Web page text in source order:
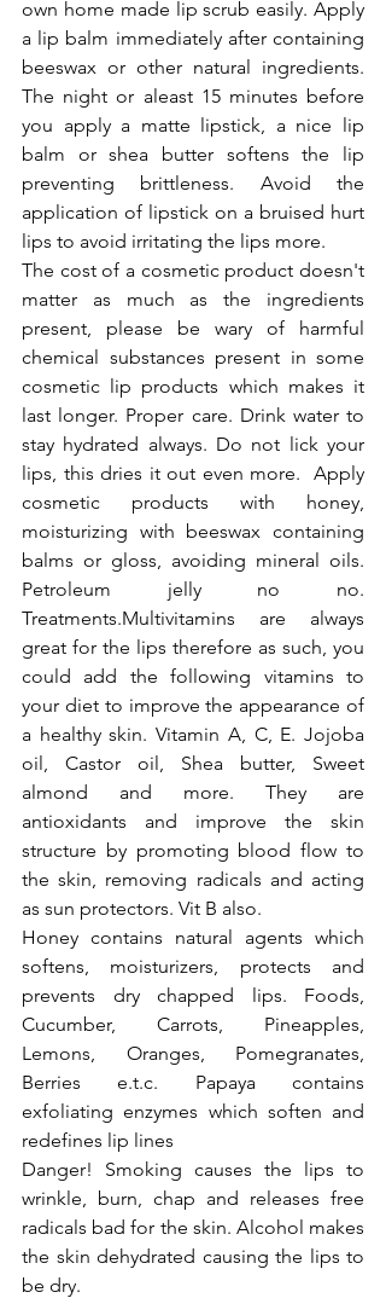
own home made lip scrub easily. Apply
a lip balm immediately after containing
beeswax or other natural ingredients.
The night or aleast 15 minutes before
you apply a matte lipstick, a nice lip
balm or shea butter softens the lip
preventing brittleness. Avoid the
application of lipstick on a bruised hurt
lips to avoid irritating the lips more.
The cost of a cosmetic product doesn't
matter as much as the ingredients
present, please be wary of harmful
chemical substances present in some
cosmetic lip products which makes it
last longer. Proper care. Drink water to
stay hydrated always. Do not lick your
lips, this dries it out even more.  Apply
cosmetic products with honey,
moisturizing with beeswax containing
balms or gloss, avoiding mineral oils.
Petroleum jelly no no.
Treatments.Multivitamins are always
great for the lips therefore as such, you
could add the following vitamins to
your diet to improve the appearance of
a healthy skin. Vitamin A, C, E. Jojoba
oil, Castor oil, Shea butter, Sweet
almond and more. They are
antioxidants and improve the skin
structure by promoting blood flow to
the skin, removing radicals and acting
as sun protectors. Vit B also.
Honey contains natural agents which
softens, moisturizers, protects and
prevents dry chapped lips. Foods,
Cucumber, Carrots, Pineapples,
Lemons, Oranges, Pomegranates,
Berries e.t.c. Papaya contains
exfoliating enzymes which soften and
redefines lip lines
Danger! Smoking causes the lips to
wrinkle, burn, chap and releases free
radicals bad for the skin. Alcohol makes
the skin dehydrated causing the lips to
be dry.